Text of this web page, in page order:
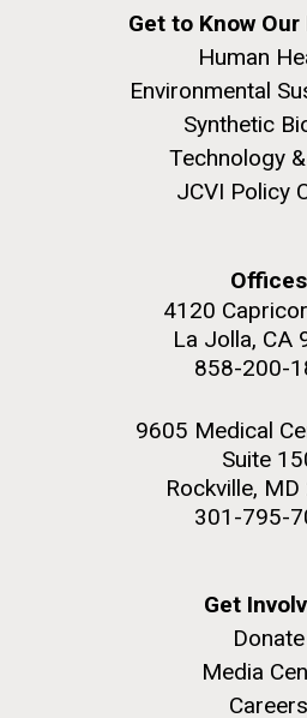
Get to Know
Human
Environmental
Synthetic
Technology
JCVI Policy
Offices
4120
La Jolla, CA
858-200-
9605 Medical
Suite
Rockville,
301-795-
Get
Donate
Media
Careers